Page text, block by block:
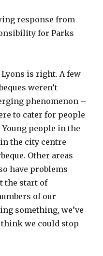
response from
for Parks
is right. A few
weren’t
phenomenon –
to cater for people
Young people in the
the city centre
Other areas
have problems
the start of
of our
something, we’ve
we could stop